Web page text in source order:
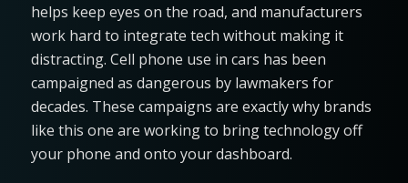
helps keep eyes on the road, and manufacturers
work hard to integrate tech without making it
distracting. Cell phone use in cars has been
campaigned as dangerous by lawmakers for
decades. These campaigns are exactly why brands
like this one are working to bring technology off
your phone and onto your dashboard.